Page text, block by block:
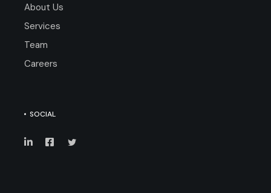
About Us
Services
Team
Careers
SOCIAL